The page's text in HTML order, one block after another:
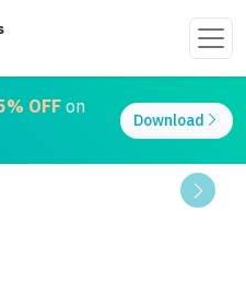
OFFon
Download
Next